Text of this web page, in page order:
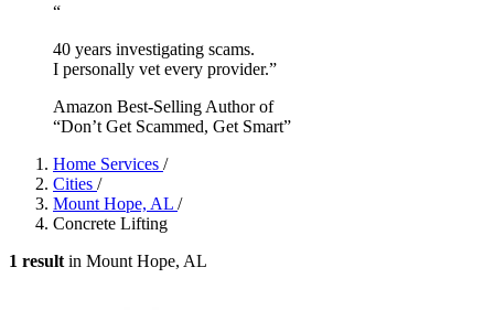
“
40 years investigating scams.
I personally vet every provider.”
Amazon Best-Selling Author of
“Don’t Get Scammed, Get Smart”
Home Services /
Cities /
Mount Hope, AL /
Concrete Lifting
1 result in Mount Hope, AL